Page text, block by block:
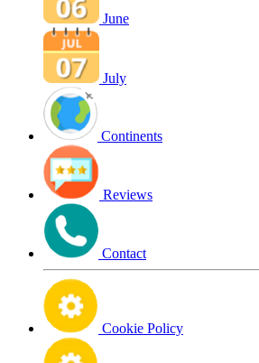
June
July
Continents
Reviews
Contact
Cookie Policy